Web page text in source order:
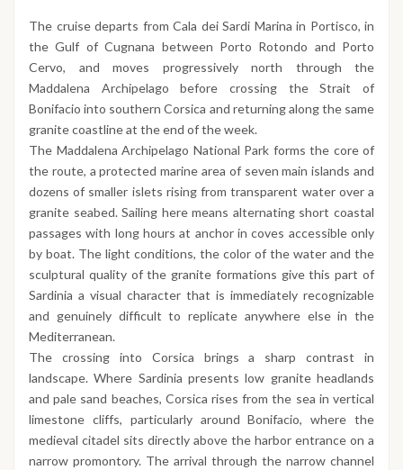
The cruise departs from Cala dei Sardi Marina in Portisco, in
the Gulf of Cugnana between Porto Rotondo and Porto
Cervo, and moves progressively north through the
Maddalena Archipelago before crossing the Strait of
Bonifacio into southern Corsica and returning along the same
granite coastline at the end of the week.
The Maddalena Archipelago National Park forms the core of
the route, a protected marine area of seven main islands and
dozens of smaller islets rising from transparent water over a
granite seabed. Sailing here means alternating short coastal
passages with long hours at anchor in coves accessible only
by boat. The light conditions, the color of the water and the
sculptural quality of the granite formations give this part of
Sardinia a visual character that is immediately recognizable
and genuinely difficult to replicate anywhere else in the
Mediterranean.
The crossing into Corsica brings a sharp contrast in
landscape. Where Sardinia presents low granite headlands
and pale sand beaches, Corsica rises from the sea in vertical
limestone cliffs, particularly around Bonifacio, where the
medieval citadel sits directly above the harbor entrance on a
narrow promontory. The arrival through the narrow channel